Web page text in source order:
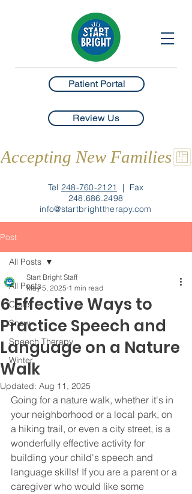
Tel 248-760-2121 | Fax
248.686.2498
info@startbrighttherapy.com
Accepting New Families
Patient Portal
Review Us
Post
All Posts
Crafts
Snow
Speech Therapy
Winter
All Posts
6 Effective Ways to
Practice Speech and
Language on a Nature
Walk
Start Bright Staff
May 5, 2025 1 min read
Updated: Aug 11, 2025
Going for a nature walk, whether it's in
your neighborhood or a local park, on
a hiking trail, or even a city street, is a
wonderfully effective activity for
building your child's speech and
language skills! If you are a parent or a
caregiver who would like some